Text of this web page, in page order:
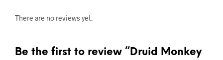
There are no reviews yet.
Be the first to review “Druid Monkey